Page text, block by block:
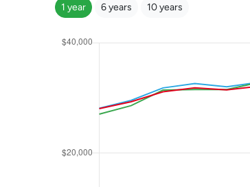
1 year 6 years 10 years